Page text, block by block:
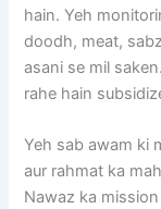
hain. Yeh
doodh, meat,
asani se mil
rahe hain
Yeh sab awam ki
aur rahmat ka
Nawaz ka